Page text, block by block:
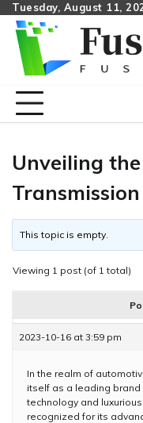
Skip
content
Tuesday, August 11,
Unveiling
This topic is empty.
Viewing 1 post (of 1 total)
2023-10-16 at 3:59 pm
In the realm of
itself as a leading
technology and
recognized for its